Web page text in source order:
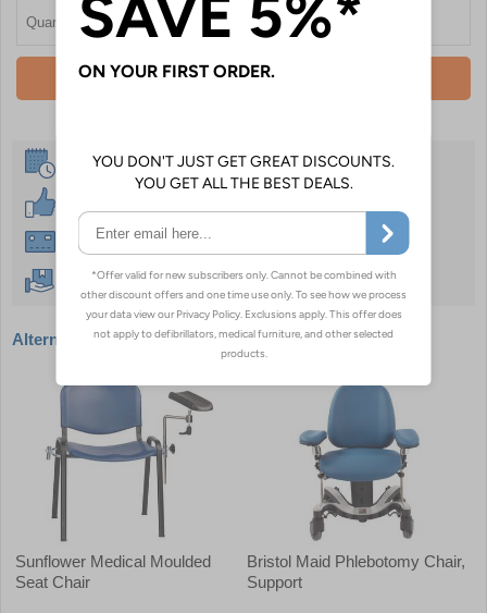
Quantity
Add To Basket
Same Day Despatch
Instant £500 Credit Available
Free Delivery Over £50
Alternative products
Sunflower Medical Moulded
Seat Chair
Bristol Maid Phlebotomy Chair,
Support